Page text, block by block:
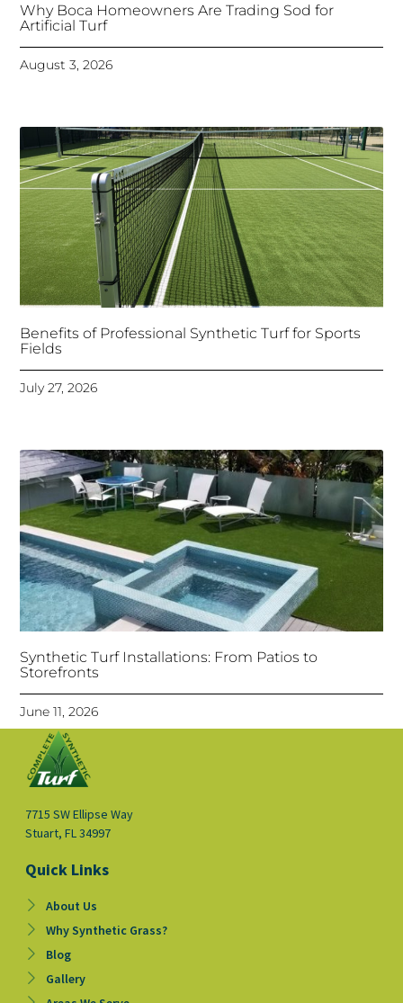
Why Boca Homeowners Are Trading Sod for
Artificial Turf
August 3, 2026
Benefits of Professional Synthetic Turf for Sports
Fields
July 27, 2026
Synthetic Turf Installations: From Patios to
Storefronts
June 11, 2026
7715 SW Ellipse Way
Stuart, FL 34997
Quick Links
About Us
Why Synthetic Grass?
Blog
Gallery